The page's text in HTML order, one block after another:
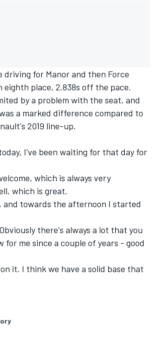
driving for Manor and then Force
eighth place, 2.838s off the pace.
by a problem with the seat, and
a marked difference compared to
2019 line-up.
I've been waiting for that day for
which is always very
which is great.
towards the afternoon I started
there's always a lot that you
me since a couple of years - good
it. I think we have a solid base that